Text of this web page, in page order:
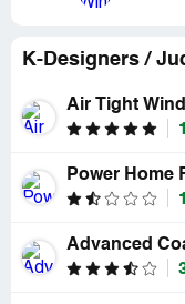
K-Designers /
Air Tight
1
Power Home
Advanced